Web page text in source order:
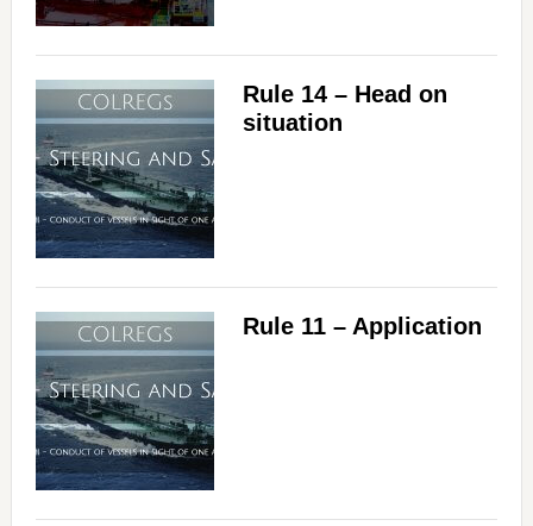
Rule 14 – Head on
situation
Rule 11 – Application